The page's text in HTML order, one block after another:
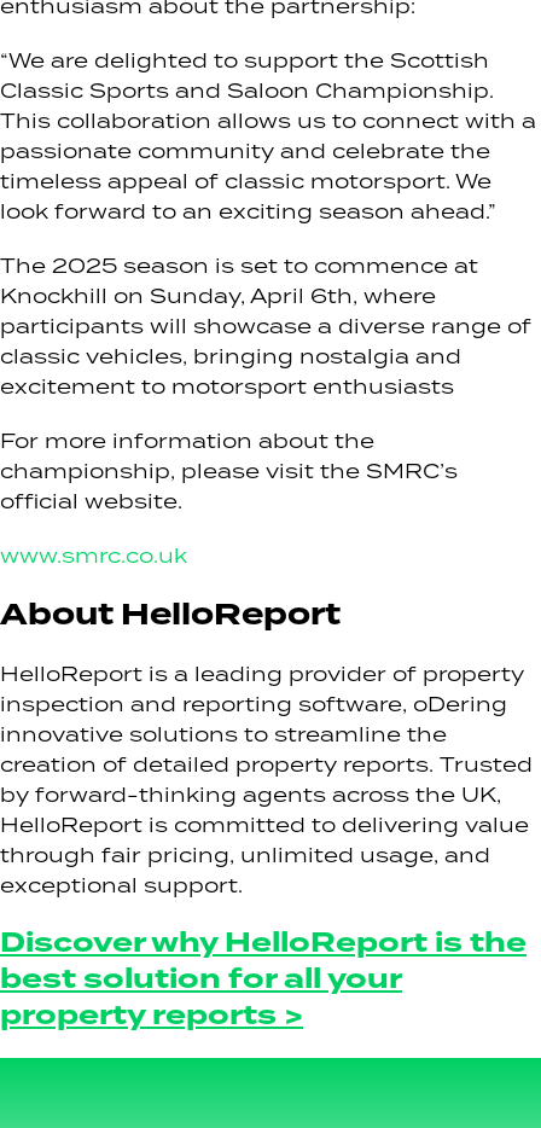
enthusiasm about the partnership:
“We are delighted to support the Scottish
Classic Sports and Saloon Championship.
This collaboration allows us to connect with a
passionate community and celebrate the
timeless appeal of classic motorsport. We
look forward to an exciting season ahead.”
The 2025 season is set to commence at
Knockhill on Sunday, April 6th, where
participants will showcase a diverse range of
classic vehicles, bringing nostalgia and
excitement to motorsport enthusiasts
For more information about the
championship, please visit the SMRC’s
official website.
www.smrc.co.uk
About HelloReport
HelloReport is a leading provider of property
inspection and reporting software, oDering
innovative solutions to streamline the
creation of detailed property reports. Trusted
by forward-thinking agents across the UK,
HelloReport is committed to delivering value
through fair pricing, unlimited usage, and
exceptional support.
Discover why HelloReport is the
best solution for all your
property reports >